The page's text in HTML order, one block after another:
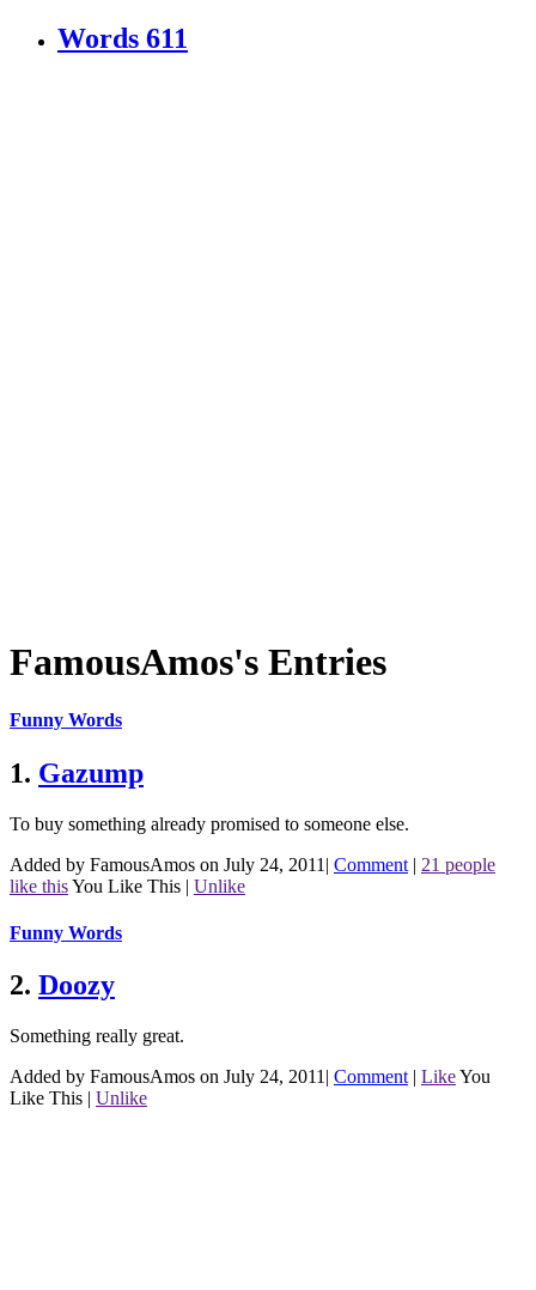
Words 611
FamousAmos's Entries
Funny Words
1. Gazump
To buy something already promised to someone else.
Added by FamousAmos on July 24, 2011 | Comment | 21 people
like thisYou Like This | Unlike
Funny Words
2. Doozy
Something really great.
Added by FamousAmos on July 24, 2011 | Comment | LikeYou
Like This | Unlike